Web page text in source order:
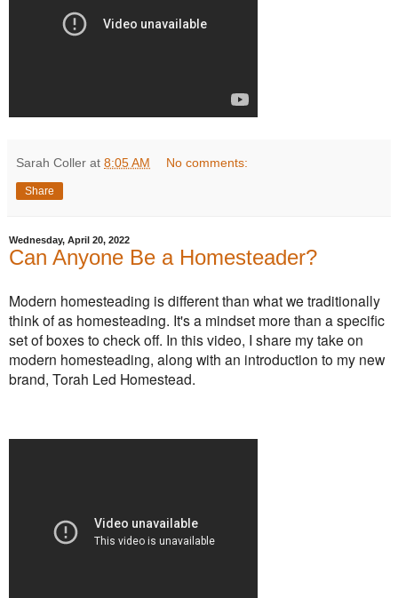
Sarah Coller at 8:05 AM No comments:
Share
Wednesday, April 20, 2022
Can Anyone Be a Homesteader?
Modern homesteading is different than what we traditionally
think of as homesteading. It's a mindset more than a specific
set of boxes to check off. In this video, I share my take on
modern homesteading, along with an introduction to my new
brand, Torah Led Homestead.